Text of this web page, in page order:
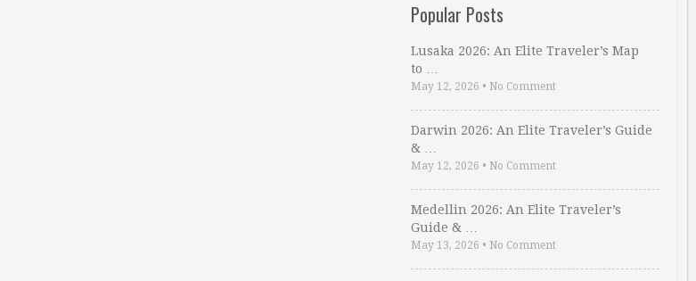
Popular Posts
Lusaka 2026: An Elite Traveler’s Map
to …
May 12, 2026 • No Comment
Darwin 2026: An Elite Traveler’s Guide
& …
May 12, 2026 • No Comment
Medellin 2026: An Elite Traveler’s
Guide & …
May 13, 2026 • No Comment